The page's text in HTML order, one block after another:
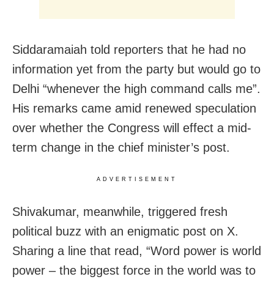
Siddaramaiah told reporters that he had no
information yet from the party but would go to
Delhi “whenever the high command calls me”.
His remarks came amid renewed speculation
over whether the Congress will effect a mid-
term change in the chief minister’s post.
ADVERTISEMENT
Shivakumar, meanwhile, triggered fresh
political buzz with an enigmatic post on X.
Sharing a line that read, “Word power is world
power – the biggest force in the world was to